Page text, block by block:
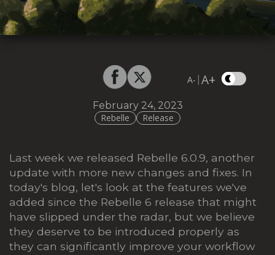
A- |A+
February 24, 2023
Rebelle
Release
Last week we released Rebelle 6.0.9, another
update with more new changes and fixes. In
today's blog, let's look at the features we've
added since the Rebelle 6 release that might
have slipped under the radar, but we believe
they deserve to be introduced properly as
they can significantly improve your workflow